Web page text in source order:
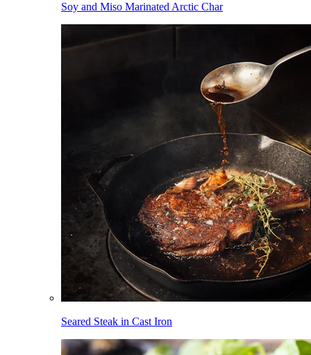
Soy and Miso Marinated Arctic Char
Seared Steak in Cast Iron